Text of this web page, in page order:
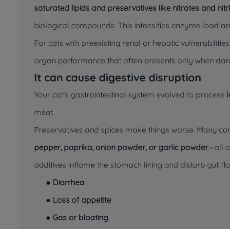
saturated lipids and preservatives like nitrates and
biological compounds. This intensifies enzyme load
For cats with preexisting renal or hepatic
organ performance that often presents only when
It can cause digestive disruption
Your cat’s gastrointestinal system evolved to process
meat.
Preservatives and spices make things worse. Many
pepper, paprika, onion powder, or garlic powder—all
additives inflame the stomach lining and disturb gut
● Diarrhea
● Loss of appetite
● Gas or bloating